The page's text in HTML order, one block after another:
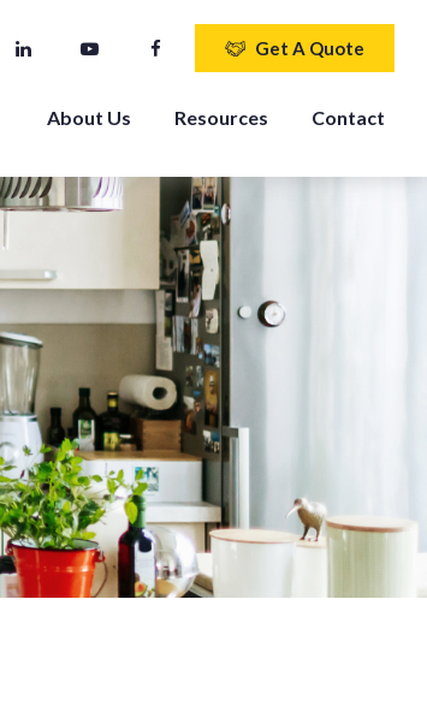
Get A Quote
About Us Resources Contact